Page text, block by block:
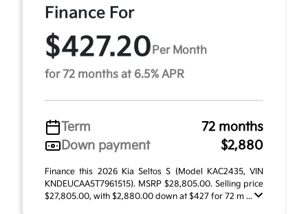
Finance For
$427.20 Per Month
for 72 months at 6.5% APR
Term
72 months
Down payment
$2,880
Finance this 2026 Kia Seltos S (Model KAC2435, VIN
KNDEUCAA5T7961515). MSRP $28,805.00. Selling price
$27,805.00, with $2,880.00 down at $427 for 72 m ...